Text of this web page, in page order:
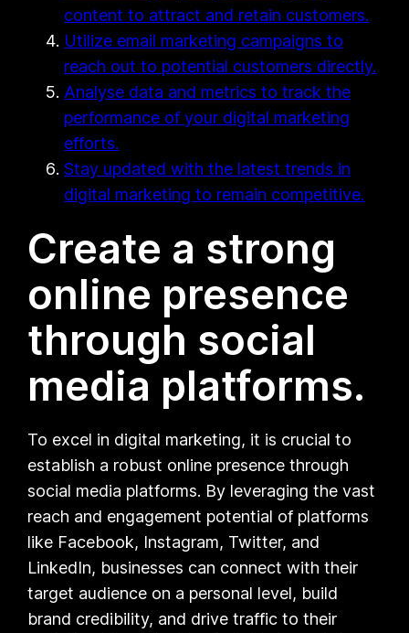
content to attract and retain customers.
Utilize email marketing campaigns to
reach out to potential customers directly.
Analyse data and metrics to track the
performance of your digital marketing
efforts.
Stay updated with the latest trends in
digital marketing to remain competitive.
Create a strong
online presence
through social
media platforms.
To excel in digital marketing, it is crucial to
establish a robust online presence through
social media platforms. By leveraging the vast
reach and engagement potential of platforms
like Facebook, Instagram, Twitter, and
LinkedIn, businesses can connect with their
target audience on a personal level, build
brand credibility, and drive traffic to their